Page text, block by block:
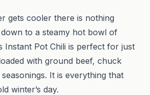
gets cooler there is nothing
to a steamy hot bowl of
Instant Pot Chili is perfect for just
with ground beef, chuck
It is everything that
winter’s day.